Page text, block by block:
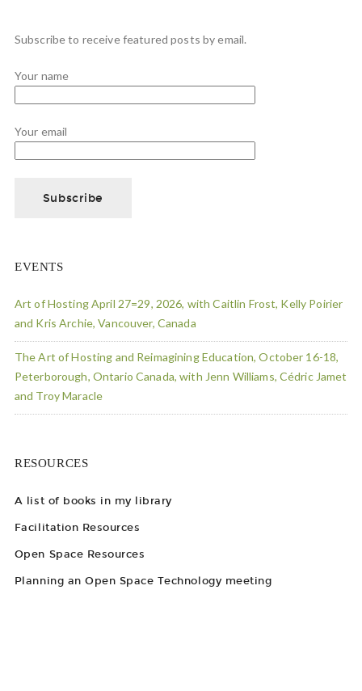
Subscribe to receive featured posts by email.
Your name
Your email
EVENTS
Art of Hosting April 27=29, 2026, with Caitlin Frost, Kelly Poirier
and Kris Archie, Vancouver, Canada
The Art of Hosting and Reimagining Education, October 16-18,
Peterborough, Ontario Canada, with Jenn Williams, Cédric Jamet
and Troy Maracle
RESOURCES
A list of books in my library
Facilitation Resources
Open Space Resources
Planning an Open Space Technology meeting